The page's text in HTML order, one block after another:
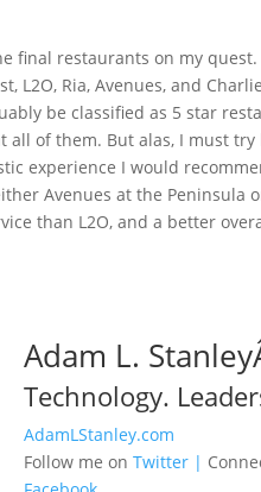
final restaurants on my
L2O, Ria, Avenues, and
be classified as 5 star
all of them. But alas, I must
experience I would
Avenues at the Peninsula
than L2O, and a better
Adam L.
Technology.
AdamLStanley.com
Follow me on Twitter |